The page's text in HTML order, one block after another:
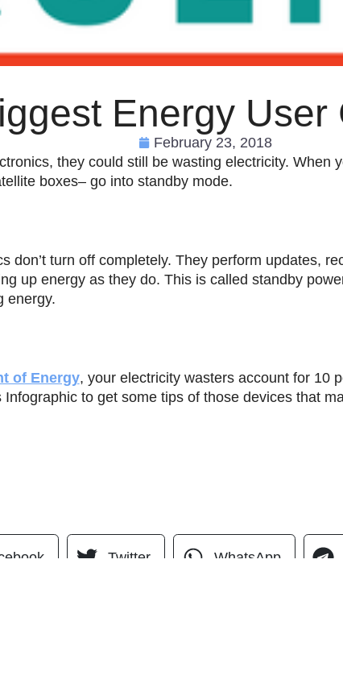
Energy User
February 23, 2018
they could still be wasting electricity. When
boxes– go into standby mode.
don’t turn off completely. They perform updates,
up energy as they do. This is called standby
energy.
of Energy, your electricity wasters account for 10
Infographic to get some tips of those devices that
Twitter WhatsApp